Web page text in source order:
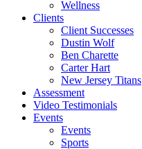
Wellness
Clients
Client Successes
Dustin Wolf
Ben Charette
Carter Hart
New Jersey Titans
Assessment
Video Testimonials
Events
Events
Sports